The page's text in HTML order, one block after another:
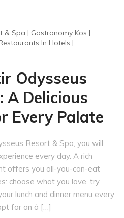
& Spa | Gastronomy Kos |
In Hotels |
Odysseus
A Delicious
Every Palate
Resort & Spa, you will
every day. A rich
offers you all-you-can-eat
choose what you love, try
lunch and dinner menu every
for an à […]